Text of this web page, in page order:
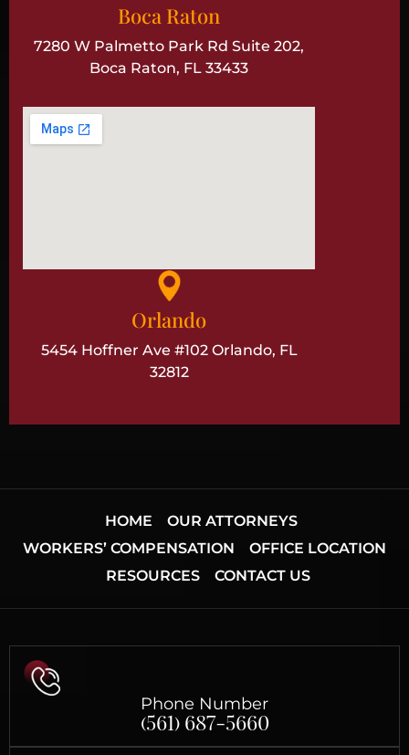
Boca Raton
7280 W Palmetto Park Rd Suite 202,
Boca Raton, FL 33433
Orlando
5454 Hoffner Ave #102 Orlando, FL
32812
HOME
OUR ATTORNEYS
WORKERS’ COMPENSATION
OFFICE LOCATION
RESOURCES
CONTACT US
Phone Number
(561) 687-5660